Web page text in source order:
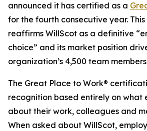
announced it has certified as a
for the fourth consecutive year.
reaffirms WillScot as a definitive
choice” and its market position
organization’s 4,500 team
The Great Place to Work®
recognition based entirely on what
about their work, colleagues and
When asked about WillScot,